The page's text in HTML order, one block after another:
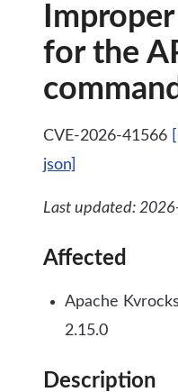
for the
command
CVE-2026-41566
json]
Last updated:
Affected
Apache
2.15.0
Description